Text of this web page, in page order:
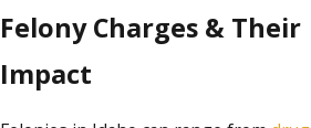
Felony Charges & Their
Impact